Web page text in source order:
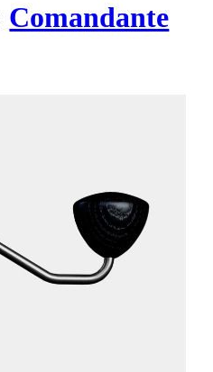
Comandante